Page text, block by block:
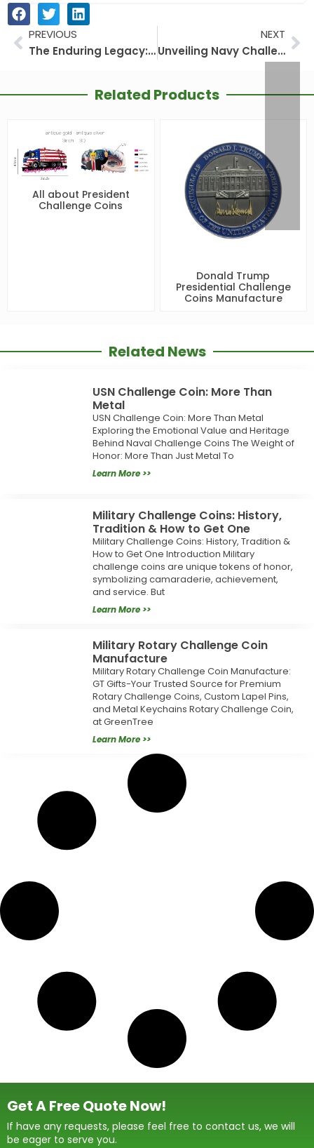
Prev
PREVIOUS
The Enduring Legacy: Collecting Trump’s Presidential Challenge Coins
NEXT
Unveiling Navy Challenge Coins: More Than Just a Coin
Related Products
All about President
Challenge Coins
Donald Trump
Presidential Challenge
Coins Manufacture
Related News
USN Challenge Coin: More Than
Metal
USN Challenge Coin: More Than Metal
Exploring the Emotional Value and Heritage
Behind Naval Challenge Coins The Weight of
Honor: More Than Just Metal To
Learn More >>
Military Challenge Coins: History,
Tradition & How to Get One
Military Challenge Coins: History, Tradition &
How to Get One Introduction Military
challenge coins are unique tokens of honor,
symbolizing camaraderie, achievement,
and service. But
Learn More >>
Military Rotary Challenge Coin
Manufacture
Military Rotary Challenge Coin Manufacture:
GT Gifts-Your Trusted Source for Premium
Rotary Challenge Coins, Custom Lapel Pins,
and Metal Keychains Rotary Challenge Coin,
at GreenTree
Learn More >>
Get A Free Quote Now!
If have any requests, please feel free to contact us, we will
be eager to serve you.